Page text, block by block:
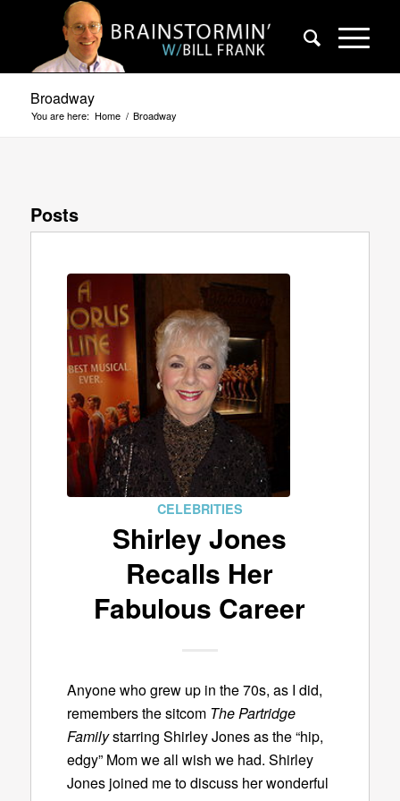
Broadway
You are here: Home / Broadway
Posts
CELEBRITIES
Shirley Jones
Recalls Her
Fabulous Career
Anyone who grew up in the 70s, as I did,
remembers the sitcom The Partridge
Familystarring Shirley Jones as the “hip,
edgy” Mom we all wish we had. Shirley
Jones joined me to discuss her wonderful